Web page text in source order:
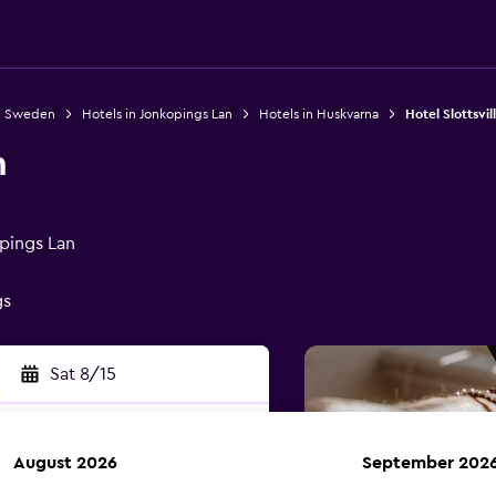
Sweden Hotels in Jonkopings Lan Hotels in Huskvarna Hotel
Lan
Sat 8/15
August 2026 September